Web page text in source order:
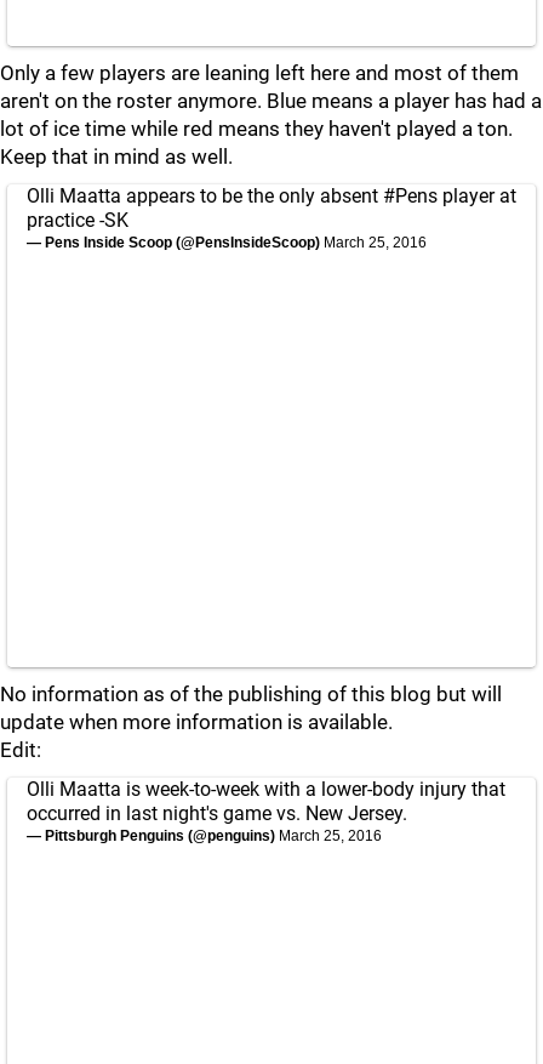
Only a few players are leaning left here and most of them
aren't on the roster anymore. Blue means a player has had a
lot of ice time while red means they haven't played a ton.
Keep that in mind as well.
Olli Maatta appears to be the only absent #Pens player at
practice -SK
— Pens Inside Scoop (@PensInsideScoop) March 25, 2016
No information as of the publishing of this blog but will
update when more information is available.
Edit:
Olli Maatta is week-to-week with a lower-body injury that
occurred in last night's game vs. New Jersey.
— Pittsburgh Penguins (@penguins) March 25, 2016